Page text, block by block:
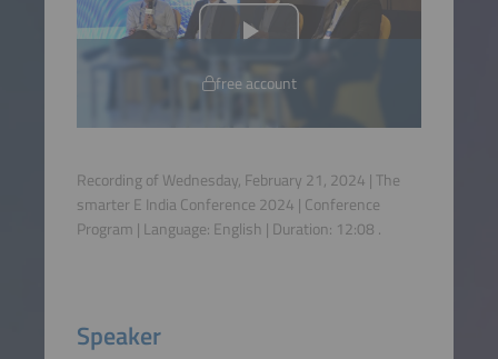
free account
Recording of Wednesday, February 21, 2024 | The
smarter E India Conference 2024 | Conference
Program | Language: English | Duration: 12:08 .
Speaker